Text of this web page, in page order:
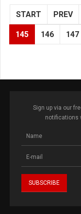
START PREV
145 146 147
Sign up via our
notifications